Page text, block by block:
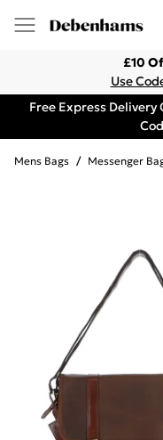
£10
Use
Free Express Delivery
Mens Bags / Messenger